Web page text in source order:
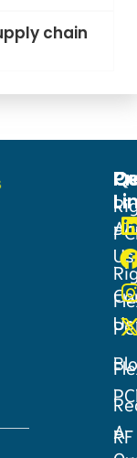
chain
Us
Us
A
RF